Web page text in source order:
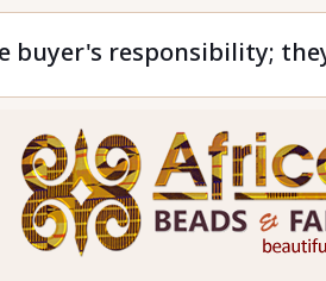
buyer's responsibility;